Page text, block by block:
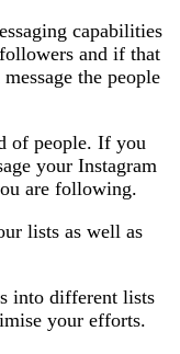
capabilities
and if that
the people
of people. If you
your Instagram
are following.
lists as well as
into different lists
your efforts.